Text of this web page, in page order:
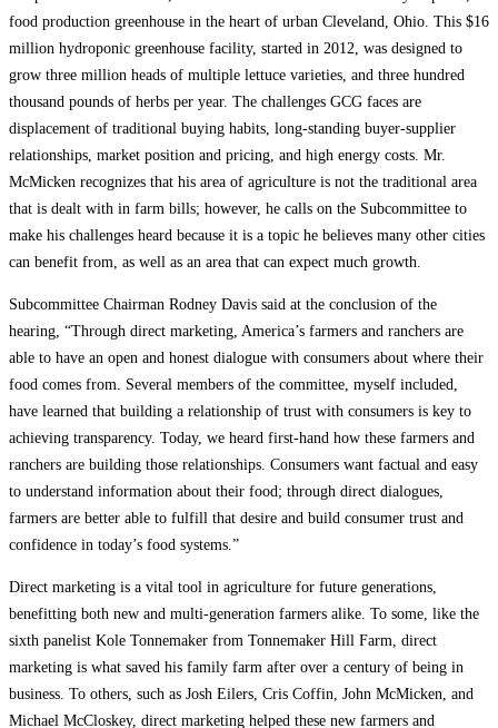
food production greenhouse in the heart of urban Cleveland, Ohio. This $16
million hydroponic greenhouse facility, started in 2012, was designed to
grow three million heads of multiple lettuce varieties, and three hundred
thousand pounds of herbs per year. The challenges GCG faces are
displacement of traditional buying habits, long-standing buyer-supplier
relationships, market position and pricing, and high energy costs. Mr.
McMicken recognizes that his area of agriculture is not the traditional area
that is dealt with in farm bills; however, he calls on the Subcommittee to
make his challenges heard because it is a topic he believes many other cities
can benefit from, as well as an area that can expect much growth.
Subcommittee Chairman Rodney Davis said at the conclusion of the
hearing, “Through direct marketing, America’s farmers and ranchers are
able to have an open and honest dialogue with consumers about where their
food comes from. Several members of the committee, myself included,
have learned that building a relationship of trust with consumers is key to
achieving transparency. Today, we heard first-hand how these farmers and
ranchers are building those relationships. Consumers want factual and easy
to understand information about their food; through direct dialogues,
farmers are better able to fulfill that desire and build consumer trust and
confidence in today’s food systems.”
Direct marketing is a vital tool in agriculture for future generations,
benefitting both new and multi-generation farmers alike. To some, like the
sixth panelist Kole Tonnemaker from Tonnemaker Hill Farm, direct
marketing is what saved his family farm after over a century of being in
business. To others, such as Josh Eilers, Cris Coffin, John McMicken, and
Michael McCloskey, direct marketing helped these new farmers and